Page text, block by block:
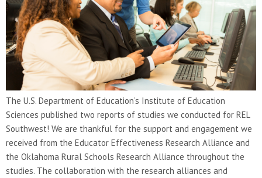
The U.S. Department of Education’s Institute of Education
Sciences published two reports of studies we conducted for REL
Southwest! We are thankful for the support and engagement we
received from the Educator Effectiveness Research Alliance and
the Oklahoma Rural Schools Research Alliance throughout the
studies. The collaboration with the research alliances and